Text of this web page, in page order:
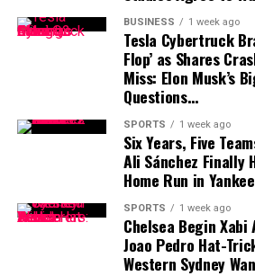
outweighs any dollar figure.
How does Koray Kavukcuoglu
Mainly through his executive salary
DeepMind, along with research
fees at leading AI conferences.
What is Koray Kavukcuoglu
He continues to lead major AI
advancing the frontier of
scalable neural networks.
BUSINESS 1 week ago
Tesla Cybertruck
Flop’ as Shares
Miss: Elon Musk’s
Questions…
SPORTS 1 week ago
Six Years, Five
Ali Sánchez Finally
Home Run in
SPORTS 1 week ago
Chelsea Begin
Joao Pedro Hat-
Western Sydney